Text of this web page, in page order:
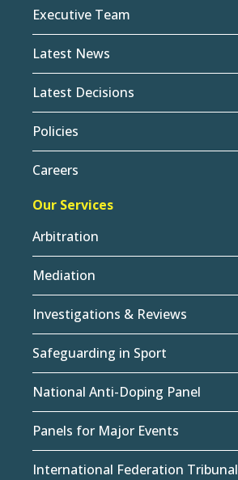
Executive Team
Latest News
Latest Decisions
Policies
Careers
Our Services
Arbitration
Mediation
Investigations & Reviews
Safeguarding in Sport
National Anti-Doping Panel
Panels for Major Events
International Federation Tribunal